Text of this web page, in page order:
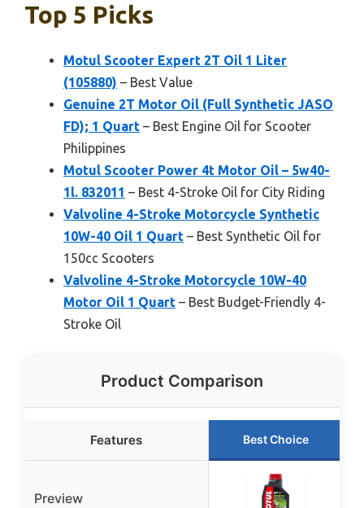
Top 5 Picks
Motul Scooter Expert 2T Oil 1 Liter
(105880) – Best Value
Genuine 2T Motor Oil (Full Synthetic JASO
FD); 1 Quart – Best Engine Oil for Scooter
Philippines
Motul Scooter Power 4t Motor Oil – 5w40-
1l. 832011 – Best 4-Stroke Oil for City Riding
Valvoline 4-Stroke Motorcycle Synthetic
10W-40 Oil 1 Quart – Best Synthetic Oil for
150cc Scooters
Valvoline 4-Stroke Motorcycle 10W-40
Motor Oil 1 Quart – Best Budget-Friendly 4-
Stroke Oil
Product Comparison
Features Best Choice
Preview